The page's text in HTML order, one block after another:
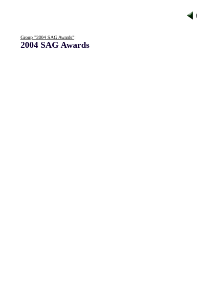
Group "2004 SAG Awards":
2004 SAG Awards